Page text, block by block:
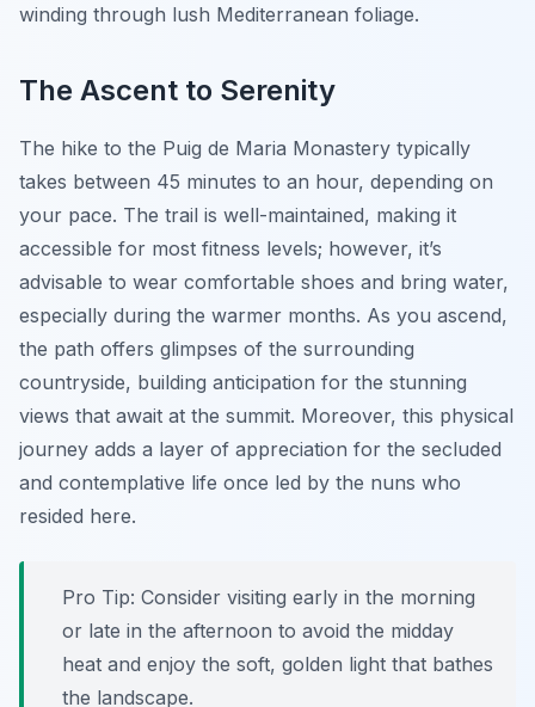
winding through lush Mediterranean foliage.
The Ascent to Serenity
The hike to the Puig de Maria Monastery typically
takes between 45 minutes to an hour, depending on
your pace. The trail is well-maintained, making it
accessible for most fitness levels; however, it’s
advisable to wear comfortable shoes and bring water,
especially during the warmer months. As you ascend,
the path offers glimpses of the surrounding
countryside, building anticipation for the stunning
views that await at the summit. Moreover, this physical
journey adds a layer of appreciation for the secluded
and contemplative life once led by the nuns who
resided here.
Pro Tip: Consider visiting early in the morning
or late in the afternoon to avoid the midday
heat and enjoy the soft, golden light that bathes
the landscape.